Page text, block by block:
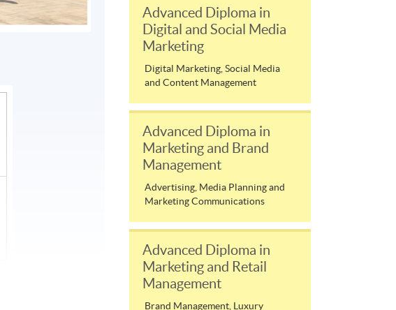
Advanced Diploma in
Digital and Social Media
Marketing
Digital Marketing, Social Media
and Content Management
Advanced Diploma in
Marketing and Brand
Management
Advertising, Media Planning and
Marketing Communications
Advanced Diploma in
Marketing and Retail
Management
Brand Management, Luxury